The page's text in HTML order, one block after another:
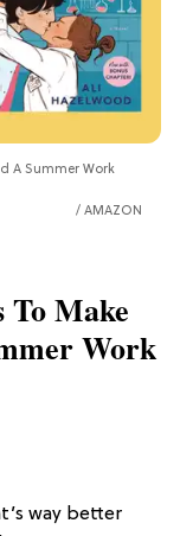
A Summer Work
AMAZON
To Make
Work
way better